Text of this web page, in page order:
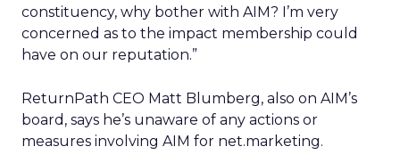
constituency, why bother with AIM? I’m very
concerned as to the impact membership could
have on our reputation.”
ReturnPath CEO Matt Blumberg, also on AIM’s
board, says he’s unaware of any actions or
measures involving AIM for net.marketing.